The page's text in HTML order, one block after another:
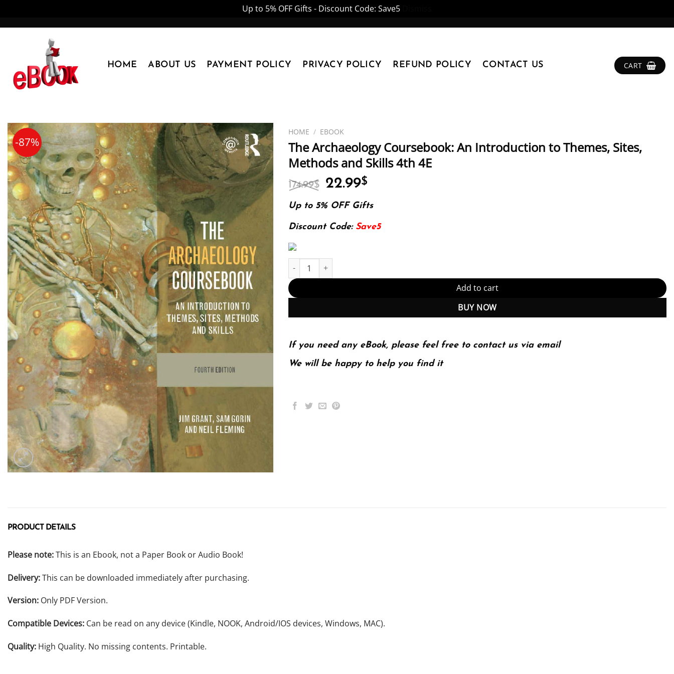
Up to 5% OFF Gifts - Discount Code: Save5
HOME ABOUT US PAYMENT POLICY PRIVACY POLICY REFUND POLICY CONTACT US CART
-87%
HOME / EBOOK
The Archaeology Coursebook: An Introduction to Themes, Sites,
Methods and Skills 4th 4E
174.99$ Original
price
was:
174.99$.
22.99$
is:
Up to 5% OFF Gifts
Discount Code: Save5
The Archaeology Coursebook: An Introduction to Themes, Sites, Methods and Skills 4th 4E quantity
Add to cart
BUY NOW
If you need any eBook, please feel free to contact us via email
We will be happy to help you find it
PRODUCT DETAILS
Please note:This is an Ebook, not a Paper Book or Audio Book!
Delivery:This can be downloaded immediately after purchasing.
Version: Only PDF Version.
Compatible Devices: Can be read on any device (Kindle, NOOK, Android/IOS devices, Windows, MAC).
Quality: High Quality. No missing contents. Printable.